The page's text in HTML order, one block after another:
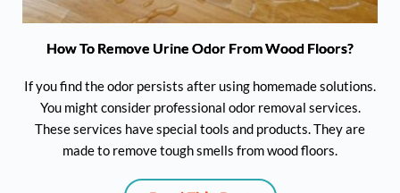
How To Remove Urine Odor From Wood Floors?
If you find the odor persists after using homemade solutions.
You might consider professional odor removal services.
These services have special tools and products. They are
made to remove tough smells from wood floors.